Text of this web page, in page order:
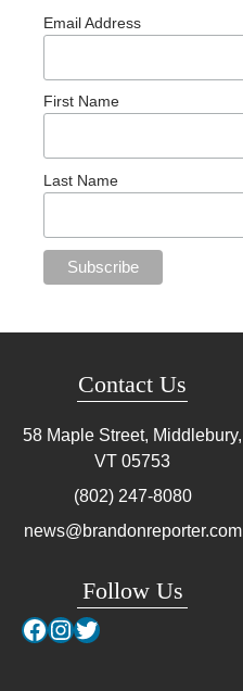
Email Address
First Name
Last Name
Contact Us
58 Maple Street, Middlebury,
VT 05753
(802) 247-8080
news@brandonreporter.com
Follow Us
Facebook
Instagram
Twitter